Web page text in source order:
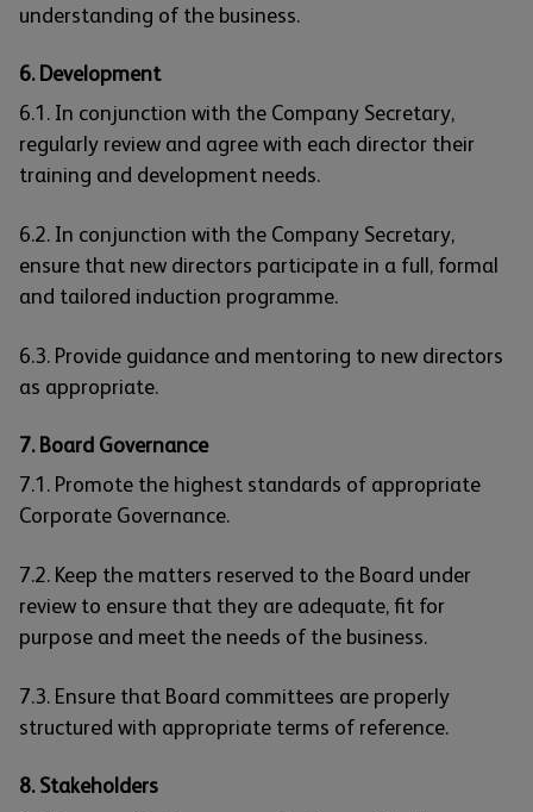
understanding of the business.
6. Development
6.1. In conjunction with the Company Secretary,
regularly review and agree with each director their
training and development needs.
6.2. In conjunction with the Company Secretary,
ensure that new directors participate in a full, formal
and tailored induction programme.
6.3. Provide guidance and mentoring to new directors
as appropriate.
7. Board Governance
7.1. Promote the highest standards of appropriate
Corporate Governance.
7.2. Keep the matters reserved to the Board under
review to ensure that they are adequate, fit for
purpose and meet the needs of the business.
7.3. Ensure that Board committees are properly
structured with appropriate terms of reference.
8. Stakeholders